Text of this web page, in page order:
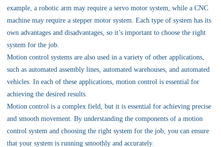
产品应用
s
example, a robotic arm may require a servo motor system, while a CNC
machine may require a stepper motor system. Each type of system has its
own advantages and disadvantages, so it’s important to choose the right
system for the job.
Motion control systems are also used in a variety of other applications,
such as automated assembly lines, automated warehouses, and automated
vehicles. In each of these applications, motion control is essential for
achieving the desired results.
Motion control is a complex field, but it is essential for achieving precise
and smooth movement. By understanding the components of a motion
control system and choosing the right system for the job, you can ensure
that your system is running smoothly and accurately.